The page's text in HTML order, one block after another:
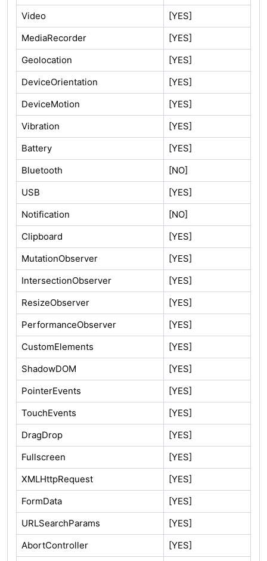
Video
[YES]
MediaRecorder
[YES]
Geolocation
[YES]
DeviceOrientation
[YES]
DeviceMotion
[YES]
Vibration
[YES]
Battery
[YES]
Bluetooth
[NO]
USB
[YES]
Notification
[NO]
Clipboard
[YES]
MutationObserver
[YES]
IntersectionObserver
[YES]
ResizeObserver
[YES]
PerformanceObserver
[YES]
CustomElements
[YES]
ShadowDOM
[YES]
PointerEvents
[YES]
TouchEvents
[YES]
DragDrop
[YES]
Fullscreen
[YES]
XMLHttpRequest
[YES]
FormData
[YES]
URLSearchParams
[YES]
AbortController
[YES]